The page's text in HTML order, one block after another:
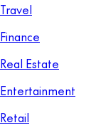
Travel
Finance
Real Estate
Entertainment
Retail